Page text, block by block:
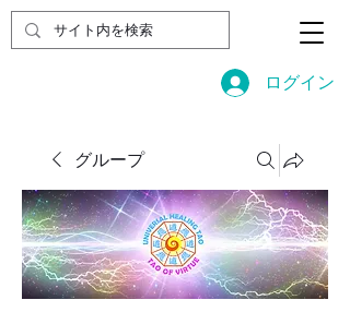
ログイン
グループ